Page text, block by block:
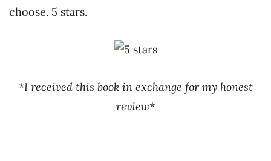
choose. 5 stars.
*I received this book in exchange for my honest
review*